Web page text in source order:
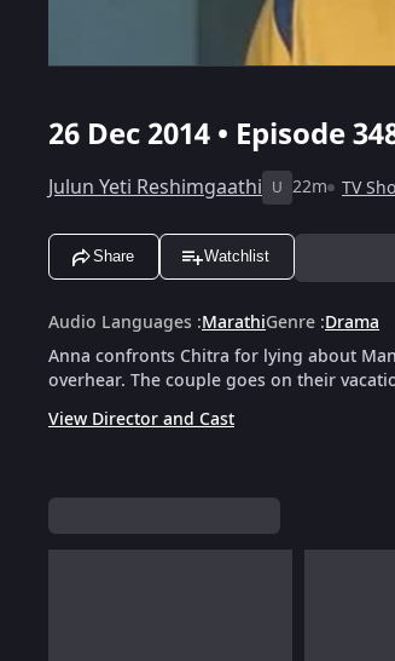
26 Dec 2014 • Episode
Julun Yeti Reshimgaathi U 22m TV
Share Watchlist
Audio Languages :MarathiGenre :Drama
Anna confronts Chitra for lying about
overhear. The couple goes on their
View Director and Cast